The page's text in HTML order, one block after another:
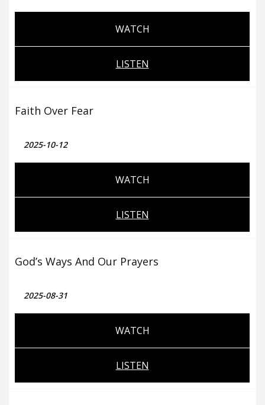
WATCH
LISTEN
Faith Over Fear
2025-10-12
WATCH
LISTEN
God’s Ways And Our Prayers
2025-08-31
WATCH
LISTEN